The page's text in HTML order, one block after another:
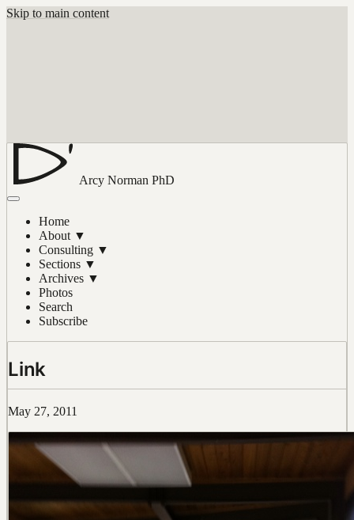
Skip to main content
Arcy Norman PhD
Home
About ▼
Consulting ▼
Sections ▼
Archives ▼
Photos
Search
Subscribe
Link
May 27, 2011